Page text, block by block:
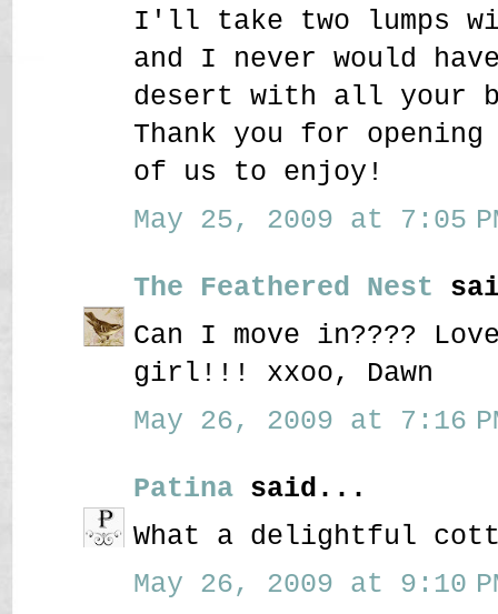
I'll take two lumps
and I never would
desert with all your
Thank you for
of us to enjoy!
May 25, 2009 at 7:05
The Feathered Nest
Can I move in????
girl!!! xxoo, Dawn
May 26, 2009 at 7:16
Patina said...
What a delightful
May 26, 2009 at 9:10